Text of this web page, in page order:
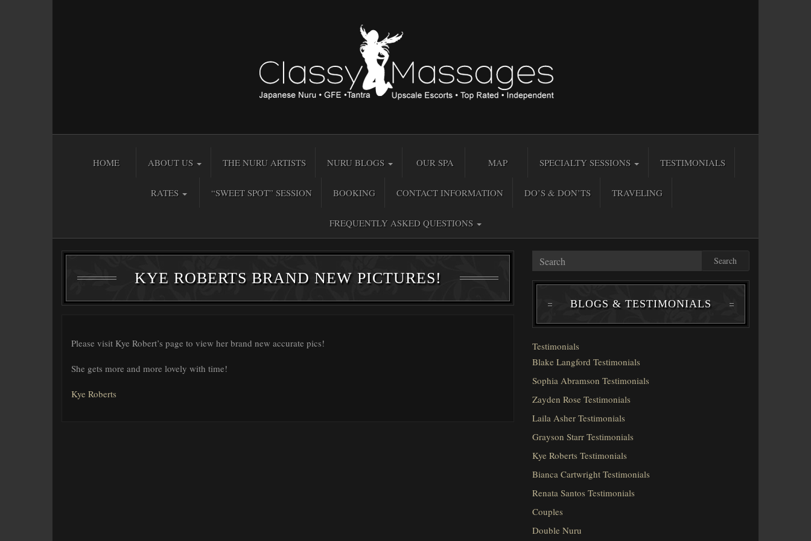
HOME ABOUT US THE NURU ARTISTS NURU BLOGS OUR SPA MAP SPECIALTY SESSIONS TESTIMONIALS
RATES “SWEET SPOT” SESSION BOOKING CONTACT INFORMATION DO’S & DON’TS TRAVELING
FREQUENTLY ASKED QUESTIONS
KYE ROBERTS BRAND NEW PICTURES!
Please visit Kye Robert’s page to view her brand new accurate pics!
She gets more and more lovely with time!
Kye Roberts
Search
BLOGS & TESTIMONIALS
Testimonials
Blake Langford Testimonials
Sophia Abramson Testimonials
Zayden Rose Testimonials
Laila Asher Testimonials
Grayson Starr Testimonials
Kye Roberts Testimonials
Bianca Cartwright Testimonials
Renata Santos Testimonials
Couples
Double Nuru